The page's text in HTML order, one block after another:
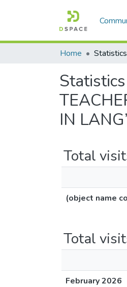
Home Statistics
IN
Total
(object name
Total
February 2026